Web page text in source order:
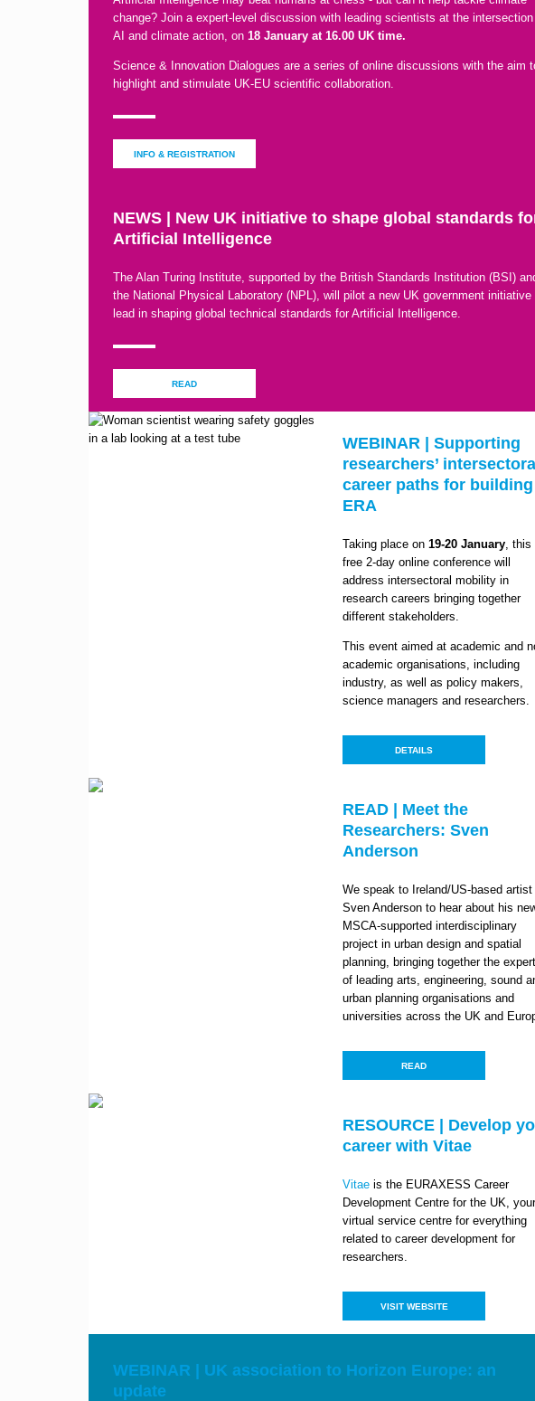
change? Join a expert-level discussion with leading scientists at the
AI and climate action, on 18 January at 16.00 UK time.
Science & Innovation Dialogues are a series of online discussions with the aim
highlight and stimulate UK-EU scientific collaboration.
INFO & REGISTRATION
NEWS | New UK initiative to shape global standards
Artificial Intelligence
The Alan Turing Institute, supported by the British Standards Institution (BSI)
the National Physical Laboratory (NPL), will pilot a new UK government initiative
lead in shaping global technical standards for Artificial Intelligence.
READ
WEBINAR | Supporting
researchers’ intersectoral
career paths for building
ERA
Taking place on 19-20 January, this
free 2-day online conference will
address intersectoral mobility in
research careers bringing together
different stakeholders.
This event aimed at academic and
academic organisations, including
industry, as well as policy makers,
science managers and researchers.
DETAILS
READ | Meet the
Researchers: Sven
Anderson
We speak to Ireland/US-based artist
Sven Anderson to hear about his
MSCA-supported interdisciplinary
project in urban design and spatial
planning, bringing together the
of leading arts, engineering, sound
urban planning organisations and
universities across the UK and
READ
RESOURCE | Develop
career with Vitae
Vitae is the EURAXESS Career
Development Centre for the UK, your
virtual service centre for everything
related to career development for
researchers.
VISIT WEBSITE
WEBINAR | UK association to Horizon Europe: an
update